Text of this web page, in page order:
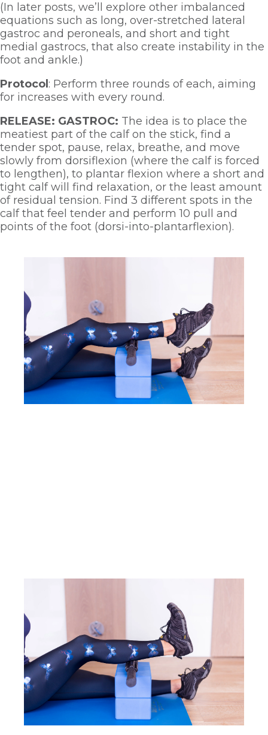
(In later posts, we’ll explore other imbalanced
equations such as long, over-stretched lateral
gastroc and peroneals, and short and tight
medial gastrocs, that also create instability in the
foot and ankle.)
Protocol : Perform three rounds of each, aiming
for increases with every round.
RELEASE: GASTROC: The idea is to place the
meatiest part of the calf on the stick, find a
tender spot, pause, relax, breathe, and move
slowly from dorsiflexion (where the calf is forced
to lengthen), to plantar flexion where a short and
tight calf will find relaxation, or the least amount
of residual tension. Find 3 different spots in the
calf that feel tender and perform 10 pull and
points of the foot (dorsi-into-plantarflexion).